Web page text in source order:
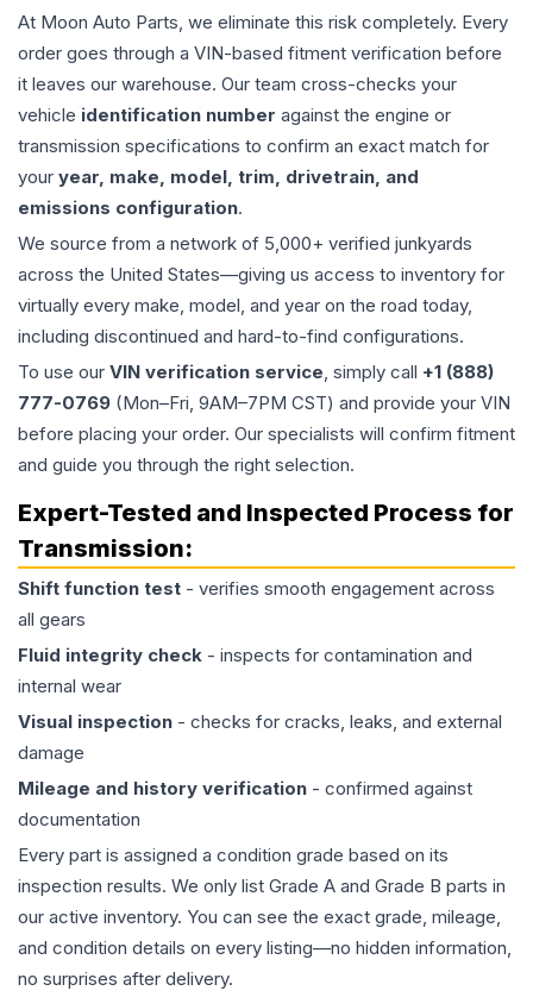
At Moon Auto Parts, we eliminate this risk completely. Every
order goes through a VIN-based fitment verification before
it leaves our warehouse. Our team cross-checks your
vehicle identification number against the engine or
transmission specifications to confirm an exact match for
your year, make, model, trim, drivetrain, and
emissions configuration.
We source from a network of 5,000+ verified junkyards
across the United States—giving us access to inventory for
virtually every make, model, and year on the road today,
including discontinued and hard-to-find configurations.
To use our VIN verification service, simply call +1 (888)
777-0769 (Mon–Fri, 9AM–7PM CST) and provide your VIN
before placing your order. Our specialists will confirm fitment
and guide you through the right selection.
Expert-Tested and Inspected Process for
Transmission:
Shift function test - verifies smooth engagement across
all gears
Fluid integrity check - inspects for contamination and
internal wear
Visual inspection - checks for cracks, leaks, and external
damage
Mileage and history verification - confirmed against
documentation
Every part is assigned a condition grade based on its
inspection results. We only list Grade A and Grade B parts in
our active inventory. You can see the exact grade, mileage,
and condition details on every listing—no hidden information,
no surprises after delivery.